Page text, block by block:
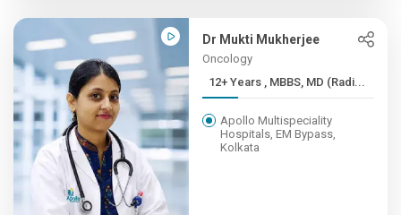
Dr Mukti Mukherjee
Oncology
12+ Years , MBBS, MD (Radi...
Apollo Multispeciality
Hospitals, EM Bypass,
Kolkata